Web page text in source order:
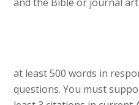
at least 500 words in
questions. You must